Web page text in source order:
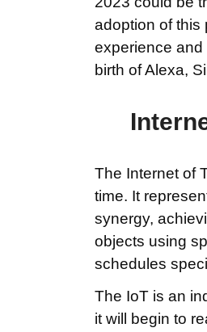
adoption of this
experience and
birth of Alexa,
The Internet of
time. It
synergy,
objects using
schedules
The IoT is an
it will begin to